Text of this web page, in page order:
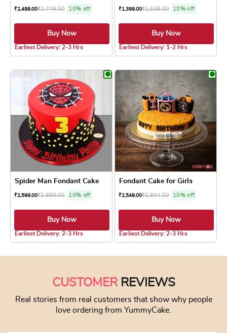
₹2,499.00₹2,749.00 10% off
Buy Now
Earliest Delivery: 2-3 Hrs
₹1,399.00₹1,539.00 10% off
Buy Now
Earliest Delivery: 1-2 Hrs
Spider Man Fondant Cake
₹2,599.00₹2,859.00 10% off
Buy Now
Earliest Delivery: 2-3 Hrs
Fondant Cake for Girls
₹2,549.00₹2,804.00 10% off
Buy Now
Earliest Delivery: 2-3 Hrs
CUSTOMERREVIEWS
Real stories from real customers that show why people
love ordering from YummyCake.